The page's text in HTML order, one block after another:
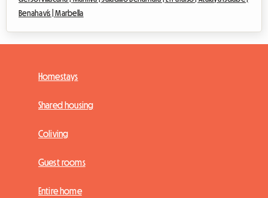
Benahavís |Marbella
Homestays
Shared housing
Coliving
Guest rooms
Entire home